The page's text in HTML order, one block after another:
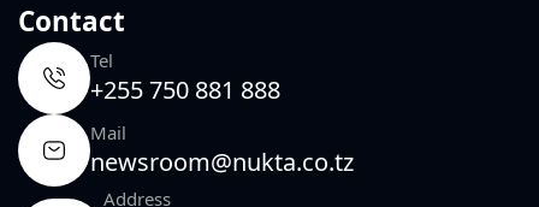
Contact
Tel
+255 750 881 888
Mail
newsroom@nukta.co.tz
Address